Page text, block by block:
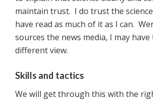
maintain trust. I do trust the
have read as much of it as I can.
sources the news media, I may have
different view.
Skills and tactics
We will get through this with the